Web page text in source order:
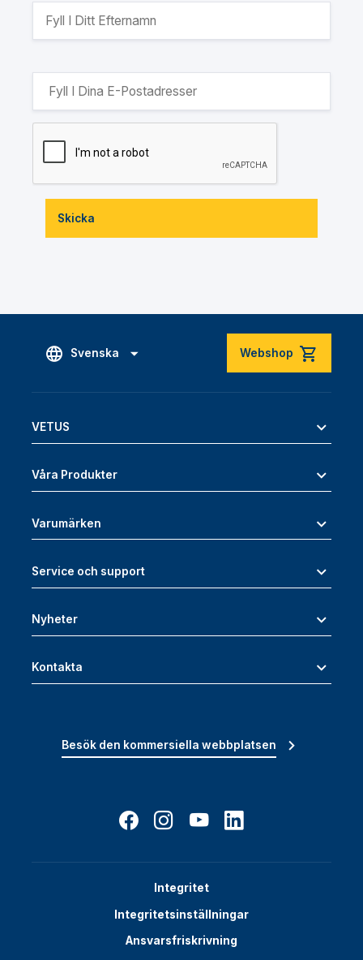
Skicka
Svenska Webshop
VETUS
Våra Produkter
Varumärken
Service och support
Nyheter
Kontakta
Besök den kommersiella webbplatsen
Integritet
Integritetsinställningar
Ansvarsfriskrivning